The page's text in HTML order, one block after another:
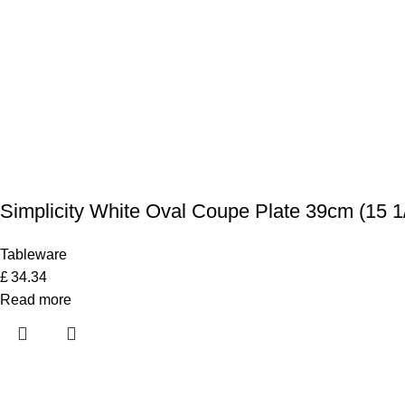
Simplicity White Oval Coupe Plate 39cm (15
Tableware
£34.34
Read more